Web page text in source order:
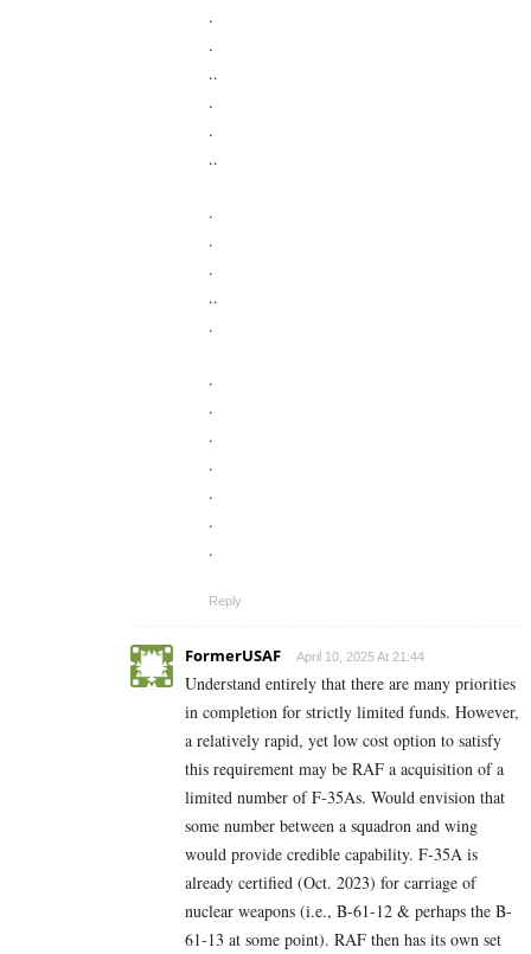
.
.
..
.
.
..
.
.
.
..
.
.
.
.
.
.
.
.
Reply
FormerUSAF April 10, 2025 At 21:44
Understand entirely that there are many priorities
in completion for strictly limited funds. However,
a relatively rapid, yet low cost option to satisfy
this requirement may be RAF a acquisition of a
limited number of F-35As. Would envision that
some number between a squadron and wing
would provide credible capability. F-35A is
already certified (Oct. 2023) for carriage of
nuclear weapons (i.e., B-61-12 & perhaps the B-
61-13 at some point). RAF then has its own set